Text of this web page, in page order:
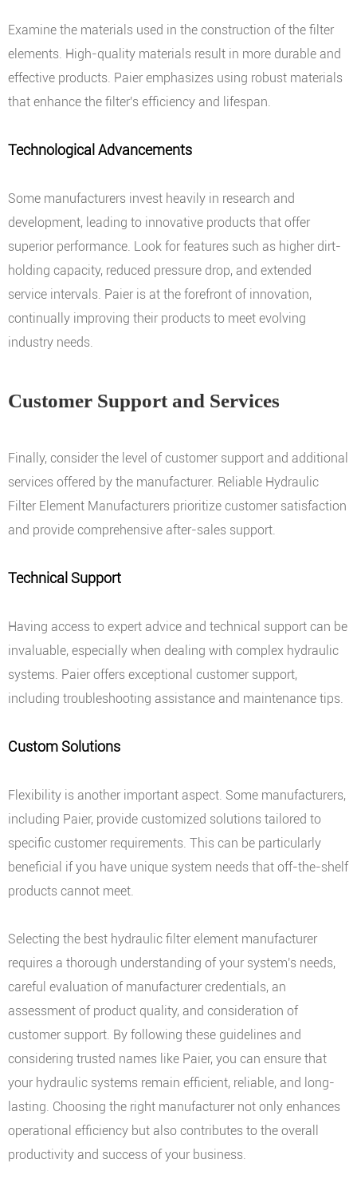
Examine the materials used in the construction of the filter
elements. High-quality materials result in more durable and
effective products. Paier emphasizes using robust materials
that enhance the filter's efficiency and lifespan.
Technological Advancements
Some manufacturers invest heavily in research and
development, leading to innovative products that offer
superior performance. Look for features such as higher dirt-
holding capacity, reduced pressure drop, and extended
service intervals. Paier is at the forefront of innovation,
continually improving their products to meet evolving
industry needs.
Customer Support and Services
Finally, consider the level of customer support and additional
services offered by the manufacturer. Reliable Hydraulic
Filter Element Manufacturers prioritize customer satisfaction
and provide comprehensive after-sales support.
Technical Support
Having access to expert advice and technical support can be
invaluable, especially when dealing with complex hydraulic
systems. Paier offers exceptional customer support,
including troubleshooting assistance and maintenance tips.
Custom Solutions
Flexibility is another important aspect. Some manufacturers,
including Paier, provide customized solutions tailored to
specific customer requirements. This can be particularly
beneficial if you have unique system needs that off-the-shelf
products cannot meet.
Selecting the best hydraulic filter element manufacturer
requires a thorough understanding of your system's needs,
careful evaluation of manufacturer credentials, an
assessment of product quality, and consideration of
customer support. By following these guidelines and
considering trusted names like Paier, you can ensure that
your hydraulic systems remain efficient, reliable, and long-
lasting. Choosing the right manufacturer not only enhances
operational efficiency but also contributes to the overall
productivity and success of your business.